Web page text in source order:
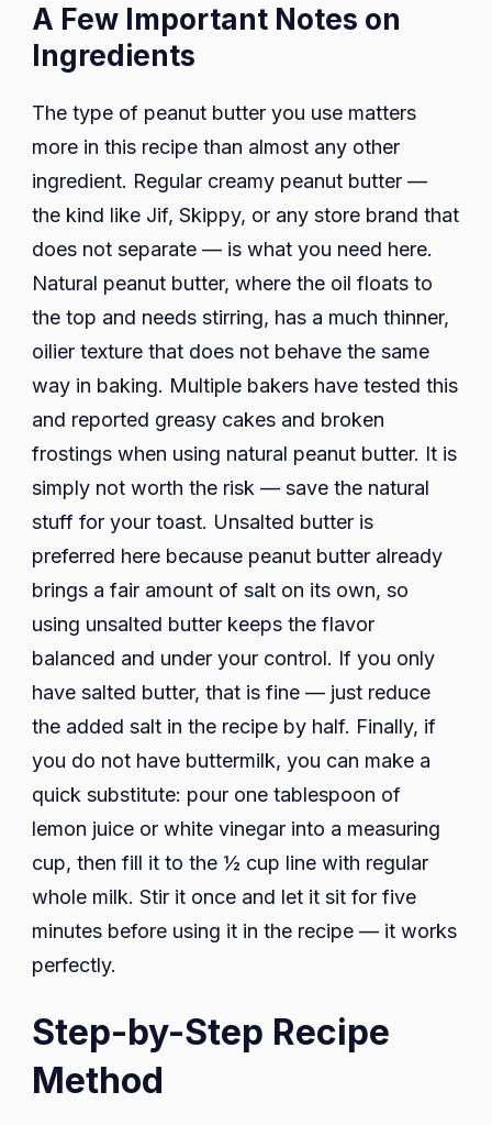
A Few Important Notes on
Ingredients
The type of peanut butter you use matters
more in this recipe than almost any other
ingredient. Regular creamy peanut butter —
the kind like Jif, Skippy, or any store brand that
does not separate — is what you need here.
Natural peanut butter, where the oil floats to
the top and needs stirring, has a much thinner,
oilier texture that does not behave the same
way in baking. Multiple bakers have tested this
and reported greasy cakes and broken
frostings when using natural peanut butter. It is
simply not worth the risk — save the natural
stuff for your toast. Unsalted butter is
preferred here because peanut butter already
brings a fair amount of salt on its own, so
using unsalted butter keeps the flavor
balanced and under your control. If you only
have salted butter, that is fine — just reduce
the added salt in the recipe by half. Finally, if
you do not have buttermilk, you can make a
quick substitute: pour one tablespoon of
lemon juice or white vinegar into a measuring
cup, then fill it to the ½ cup line with regular
whole milk. Stir it once and let it sit for five
minutes before using it in the recipe — it works
perfectly.
Step-by-Step Recipe
Method